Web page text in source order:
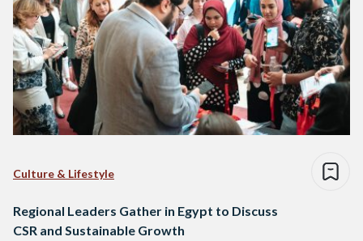
Culture & Lifestyle
Regional Leaders Gather in Egypt to Discuss
CSR and Sustainable Growth